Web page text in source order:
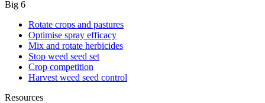
Big 6
Rotate crops and pastures
Optimise spray efficacy
Mix and rotate herbicides
Stop weed seed set
Crop competition
Harvest weed seed control
Resources